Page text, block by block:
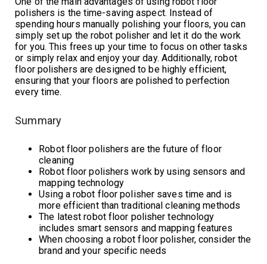
polishers is the time-saving aspect. Instead of
spending hours manually polishing your floors, you can
simply set up the robot polisher and let it do the work
for you. This frees up your time to focus on other tasks
or simply relax and enjoy your day. Additionally, robot
floor polishers are designed to be highly efficient,
ensuring that your floors are polished to perfection
every time.
Summary
Robot floor polishers are the future of floor
cleaning
Robot floor polishers work by using sensors and
mapping technology
Using a robot floor polisher saves time and is
more efficient than traditional cleaning methods
The latest robot floor polisher technology
includes smart sensors and mapping features
When choosing a robot floor polisher, consider the
brand and your specific needs